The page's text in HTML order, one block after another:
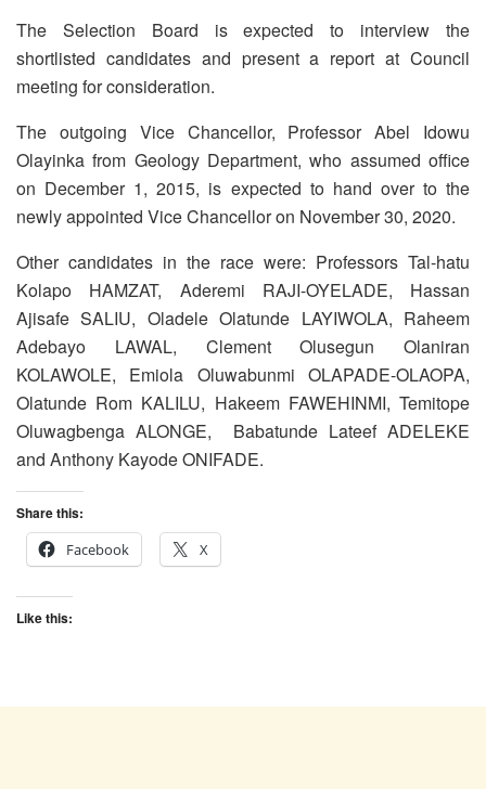
The Selection Board is expected to interview the
shortlisted candidates and present a report at Council
meeting for consideration.
The outgoing Vice Chancellor, Professor Abel Idowu
Olayinka from Geology Department, who assumed office
on December 1, 2015, is expected to hand over to the
newly appointed Vice Chancellor on November 30, 2020.
Other candidates in the race were: Professors Tal-hatu
Kolapo HAMZAT, Aderemi RAJI-OYELADE, Hassan
Ajisafe SALIU, Oladele Olatunde LAYIWOLA, Raheem
Adebayo LAWAL, Clement Olusegun Olaniran
KOLAWOLE, Emiola Oluwabunmi OLAPADE-OLAOPA,
Olatunde Rom KALILU, Hakeem FAWEHINMI, Temitope
Oluwagbenga ALONGE, Babatunde Lateef ADELEKE
and Anthony Kayode ONIFADE.
Share this:
Facebook
X
Like this: